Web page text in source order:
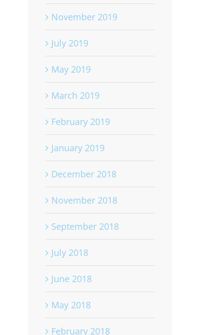
November 2019
July 2019
May 2019
March 2019
February 2019
January 2019
December 2018
November 2018
September 2018
July 2018
June 2018
May 2018
February 2018